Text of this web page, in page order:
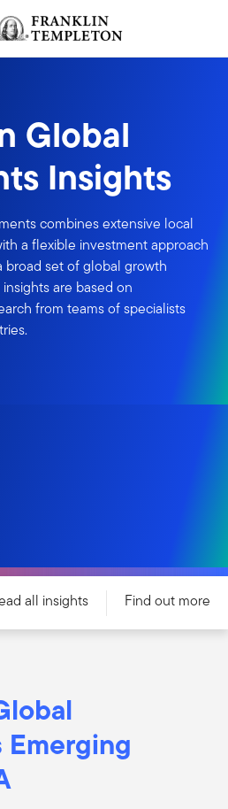
Global
Insights
combines extensive local
a flexible investment approach
broad set of global growth
are based on
from teams of specialists
all insights Find out more